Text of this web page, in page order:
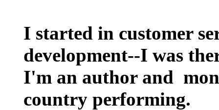
I started in customer
development--I was
I'm an author and
country performing.